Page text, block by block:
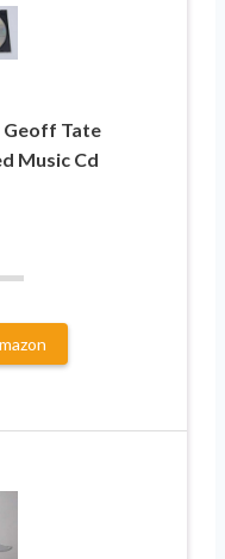
Geoff Tate
Music Cd